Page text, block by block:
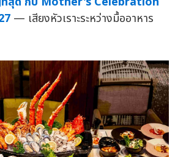
— เสียงหัวเราะระหว่างมื้ออาหาร